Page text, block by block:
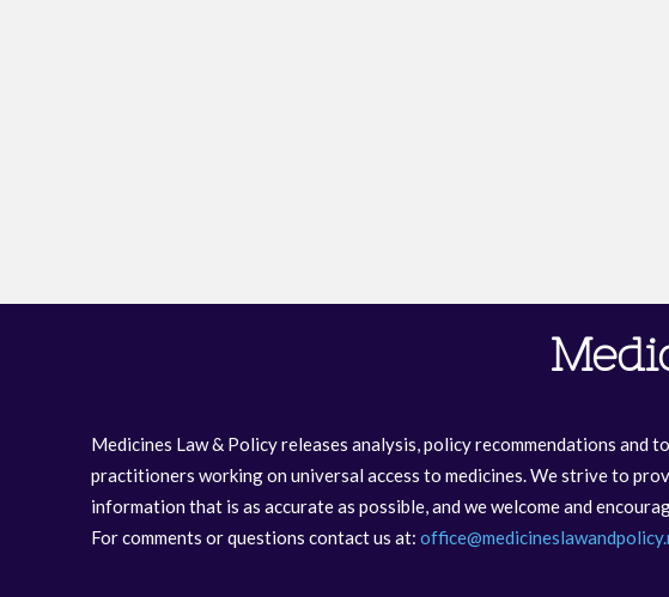
Medicines Law & Policy releases analysis, policy recommendations and
practitioners working on universal access to medicines. We strive to
information that is as accurate as possible, and we welcome and
For comments or questions contact us at: